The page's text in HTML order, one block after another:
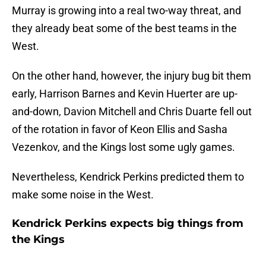
Murray is growing into a real two-way threat, and
they already beat some of the best teams in the
West.
On the other hand, however, the injury bug bit them
early, Harrison Barnes and Kevin Huerter are up-
and-down, Davion Mitchell and Chris Duarte fell out
of the rotation in favor of Keon Ellis and Sasha
Vezenkov, and the Kings lost some ugly games.
Nevertheless, Kendrick Perkins predicted them to
make some noise in the West.
Kendrick Perkins expects big things from
the Kings